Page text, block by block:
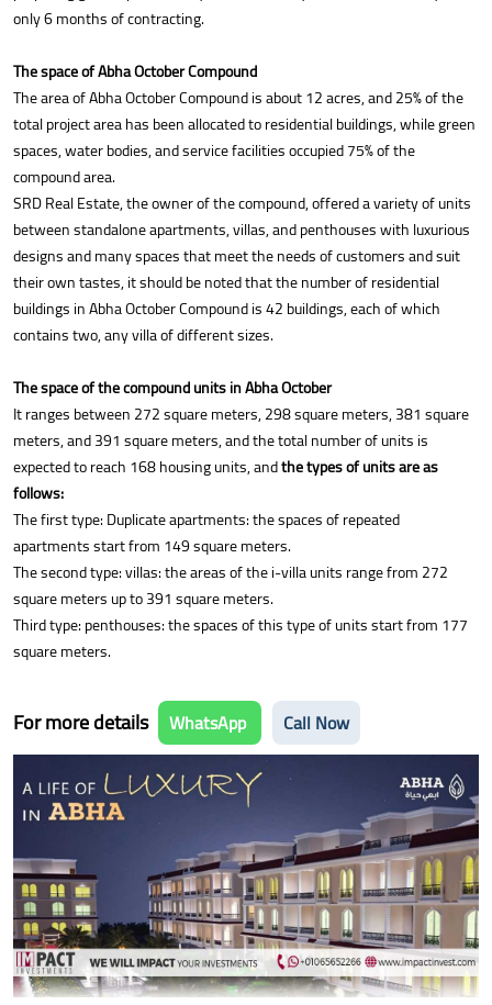
only 6 months of contracting.
The space of Abha October Compound
The area of Abha October Compound is about 12 acres, and 25% of the
total project area has been allocated to residential buildings, while green
spaces, water bodies, and service facilities occupied 75% of the
compound area.
SRD Real Estate, the owner of the compound, offered a variety of units
between standalone apartments, villas, and penthouses with luxurious
designs and many spaces that meet the needs of customers and suit
their own tastes, it should be noted that the number of residential
buildings in Abha October Compound is 42 buildings, each of which
contains two, any villa of different sizes.
The space of the compound units in Abha October
It ranges between 272 square meters, 298 square meters, 381 square
meters, and 391 square meters, and the total number of units is
expected to reach 168 housing units, andthe types of units are as
follows:
The first type: Duplicate apartments: the spaces of repeated
apartments start from 149 square meters.
The second type: villas: the areas of the i-villa units range from 272
square meters up to 391 square meters.
Third type: penthouses: the spaces of this type of units start from 177
square meters.
For more details WhatsApp Call Now